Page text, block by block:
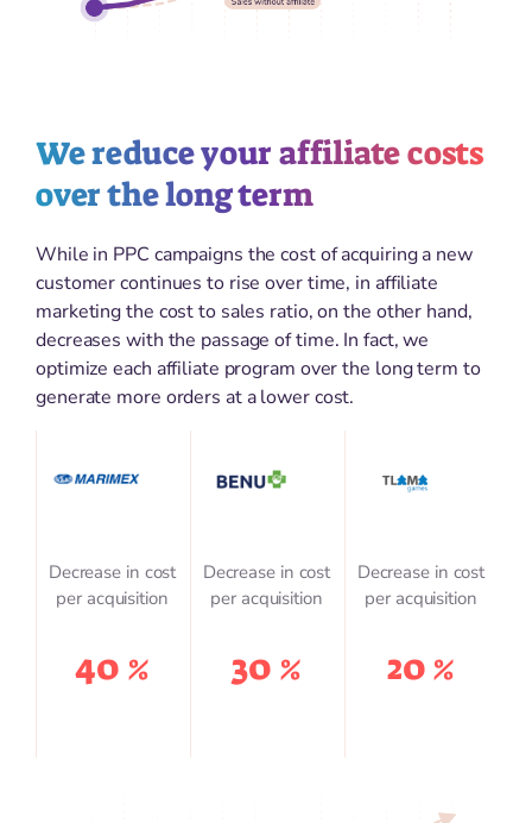
We reduce your affiliate costs
over the long term
While in PPC campaigns the cost of acquiring a new
customer continues to rise over time, in affiliate
marketing the cost to sales ratio, on the other hand,
decreases with the passage of time. In fact, we
optimize each affiliate program over the long term to
generate more orders at a lower cost.
Decrease in cost
per acquisition
40 %
Decrease in cost
per acquisition
30 %
Decrease in cost
per acquisition
20 %